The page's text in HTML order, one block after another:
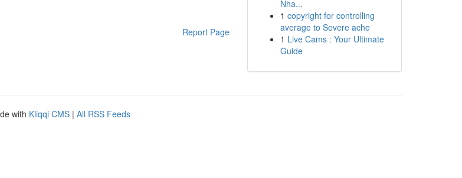
Report Page
Nha...
1 copyright for controlling
average to Severe ache
1 Live Cams : Your Ultimate
Guide
with Kliqqi CMS | All RSS Feeds